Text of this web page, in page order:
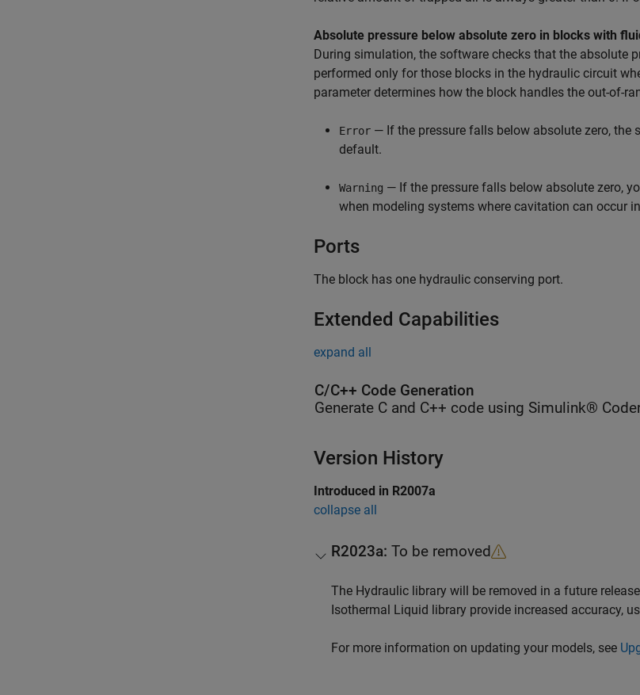
Absolute pressure below absolute zero in blocks with
During simulation, the software checks that the absolute
performed only for those blocks in the hydraulic circuit
parameter determines how the block handles the out-of-
Error — If the pressure falls below absolute zero, the
default.
Warning — If the pressure falls below absolute zero,
when modeling systems where cavitation can occur
Ports
The block has one hydraulic conserving port.
Extended Capabilities
expand all
C/C++ Code Generation
Generate C and C++ code using Simulink®
Version History
Introduced in R2007a
collapse all
R2023a: To be removed
The Hydraulic library will be removed in a future
Isothermal Liquid library provide increased accuracy,
For more information on updating your models, see